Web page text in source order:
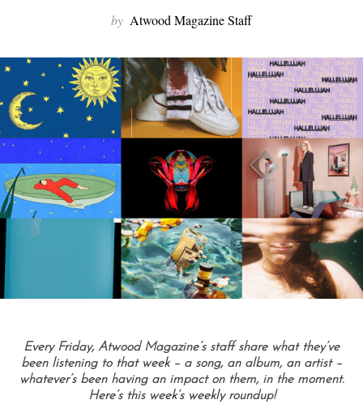
by Atwood Magazine Staff
Every Friday, Atwood Magazine’s staff share what they’ve
been listening to that week – a song, an album, an artist –
whatever’s been having an impact on them, in the moment.
Here’s this week’s weekly roundup!